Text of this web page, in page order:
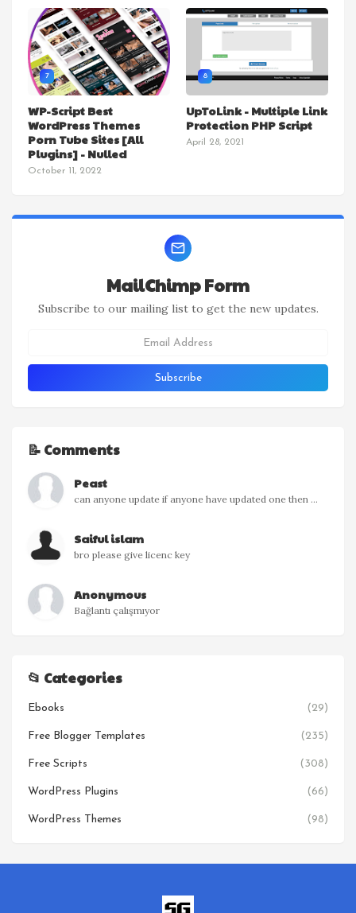
7
WP-Script Best
WordPress Themes
Porn Tube Sites [All
Plugins] - Nulled
October 11, 2022
8
UpToLink - Multiple Link
Protection PHP Script
April 28, 2021
MailChimp Form
Subscribe to our mailing list to get the new updates.
📝 Comments
Peast
can anyone update if anyone have updated one then ...
Saiful islam
bro please give licenc key
Anonymous
Bağlantı çalışmıyor
📂 Categories
Ebooks (29)
Free Blogger Templates (235)
Free Scripts (308)
WordPress Plugins (66)
WordPress Themes (98)